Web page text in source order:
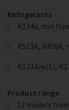
Refrigerants
R134a, non
R513A,
R1234ze(E),
Product range
12 models